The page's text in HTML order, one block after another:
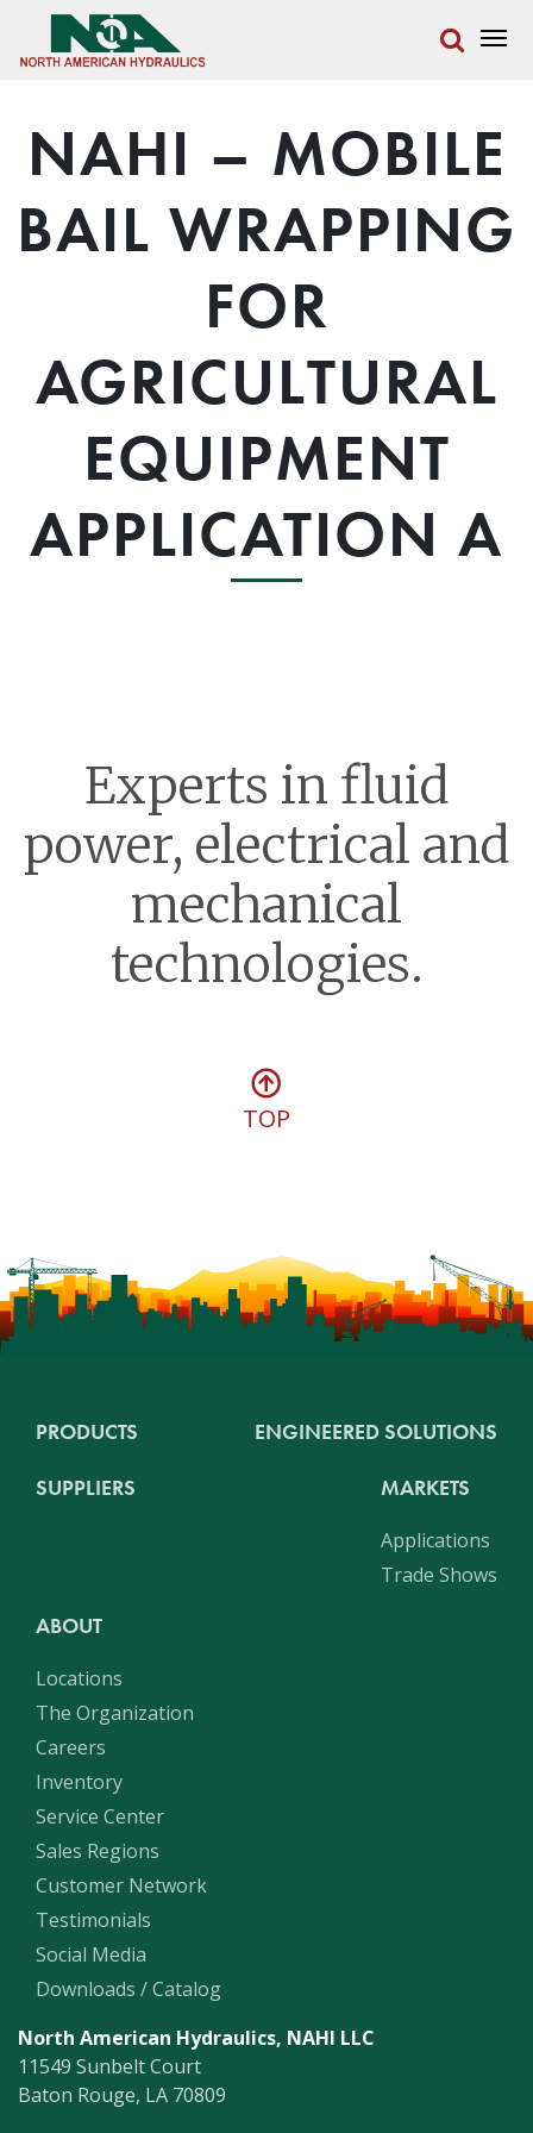
NAHI – MOBILE
BAIL WRAPPING
FOR
AGRICULTURAL
EQUIPMENT
APPLICATION A
Experts in fluid
power, electrical and
mechanical
technologies.
TOP
PRODUCTS ENGINEERED SOLUTIONS
SUPPLIERS MARKETS
Applications
Trade Shows
ABOUT
Locations
The Organization
Careers
Inventory
Service Center
Sales Regions
Customer Network
Testimonials
Social Media
Downloads / Catalog
North American Hydraulics, NAHI LLC
11549 Sunbelt Court
Baton Rouge, LA 70809